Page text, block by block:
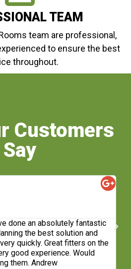
TEAM
team are professional,
to ensure the best
throughout.
Customers
Say
done an absolutely fantastic
the best solution and
quickly. Great fitters on the
good experience. Would
them. Andrew